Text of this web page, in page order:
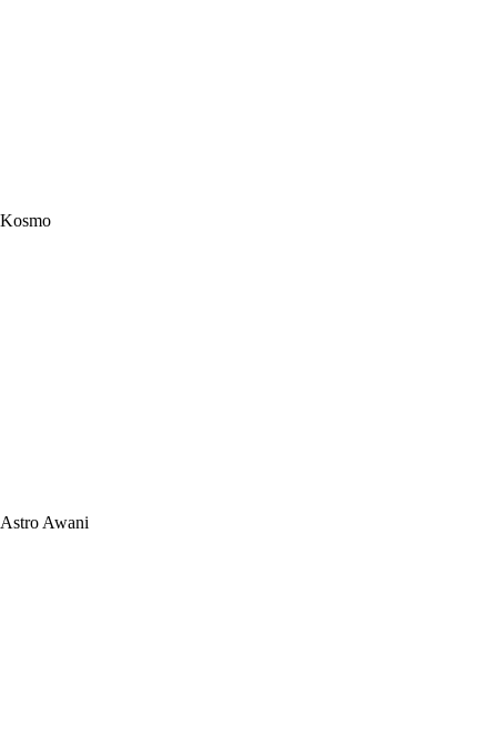
Kosmo
Astro Awani